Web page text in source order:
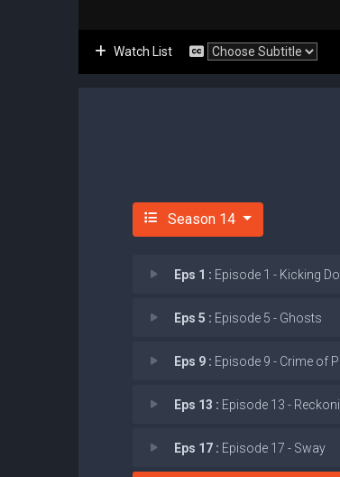
Watch List
Season 14
Eps 1 : Episode 1 - Kicking Down Doors
Eps 5 : Episode 5 - Ghosts
Eps 9 : Episode 9 - Crime of Passion
Eps 13 : Episode 13 - Reckoning (I)
Eps 17 : Episode 17 - Sway